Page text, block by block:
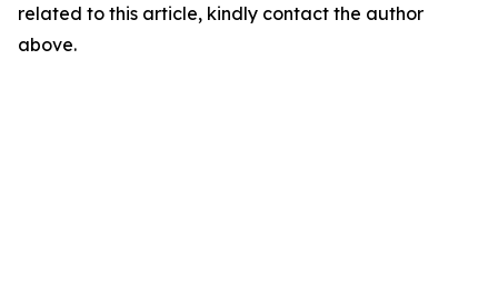
related to this article, kindly contact the author
above.